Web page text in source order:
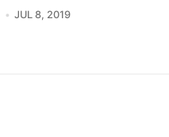
JUL 8, 2019